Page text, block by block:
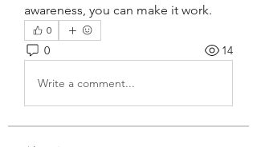
awareness, you can make it work.
0
0 14
Write a comment...